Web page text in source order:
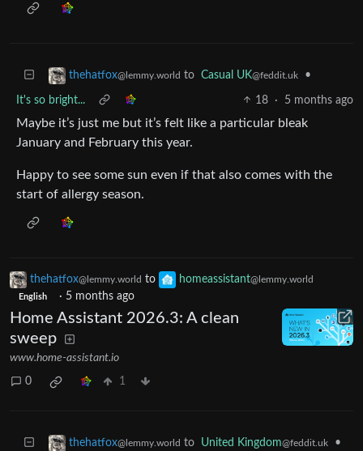
thehatfox@lemmy.world to Casual UK@feddit.uk •
It's so bright... 18 · 5 months ago
Maybe it’s just me but it’s felt like a particular bleak
January and February this year.
Happy to see some sun even if that also comes with the
start of allergy season.
thehatfox@lemmy.world to homeassistant@lemmy.world
English · 5 months ago
Home Assistant 2026.3: A clean
sweep
www.home-assistant.io
0 1
thehatfox@lemmy.world to United Kingdom@feddit.uk
•